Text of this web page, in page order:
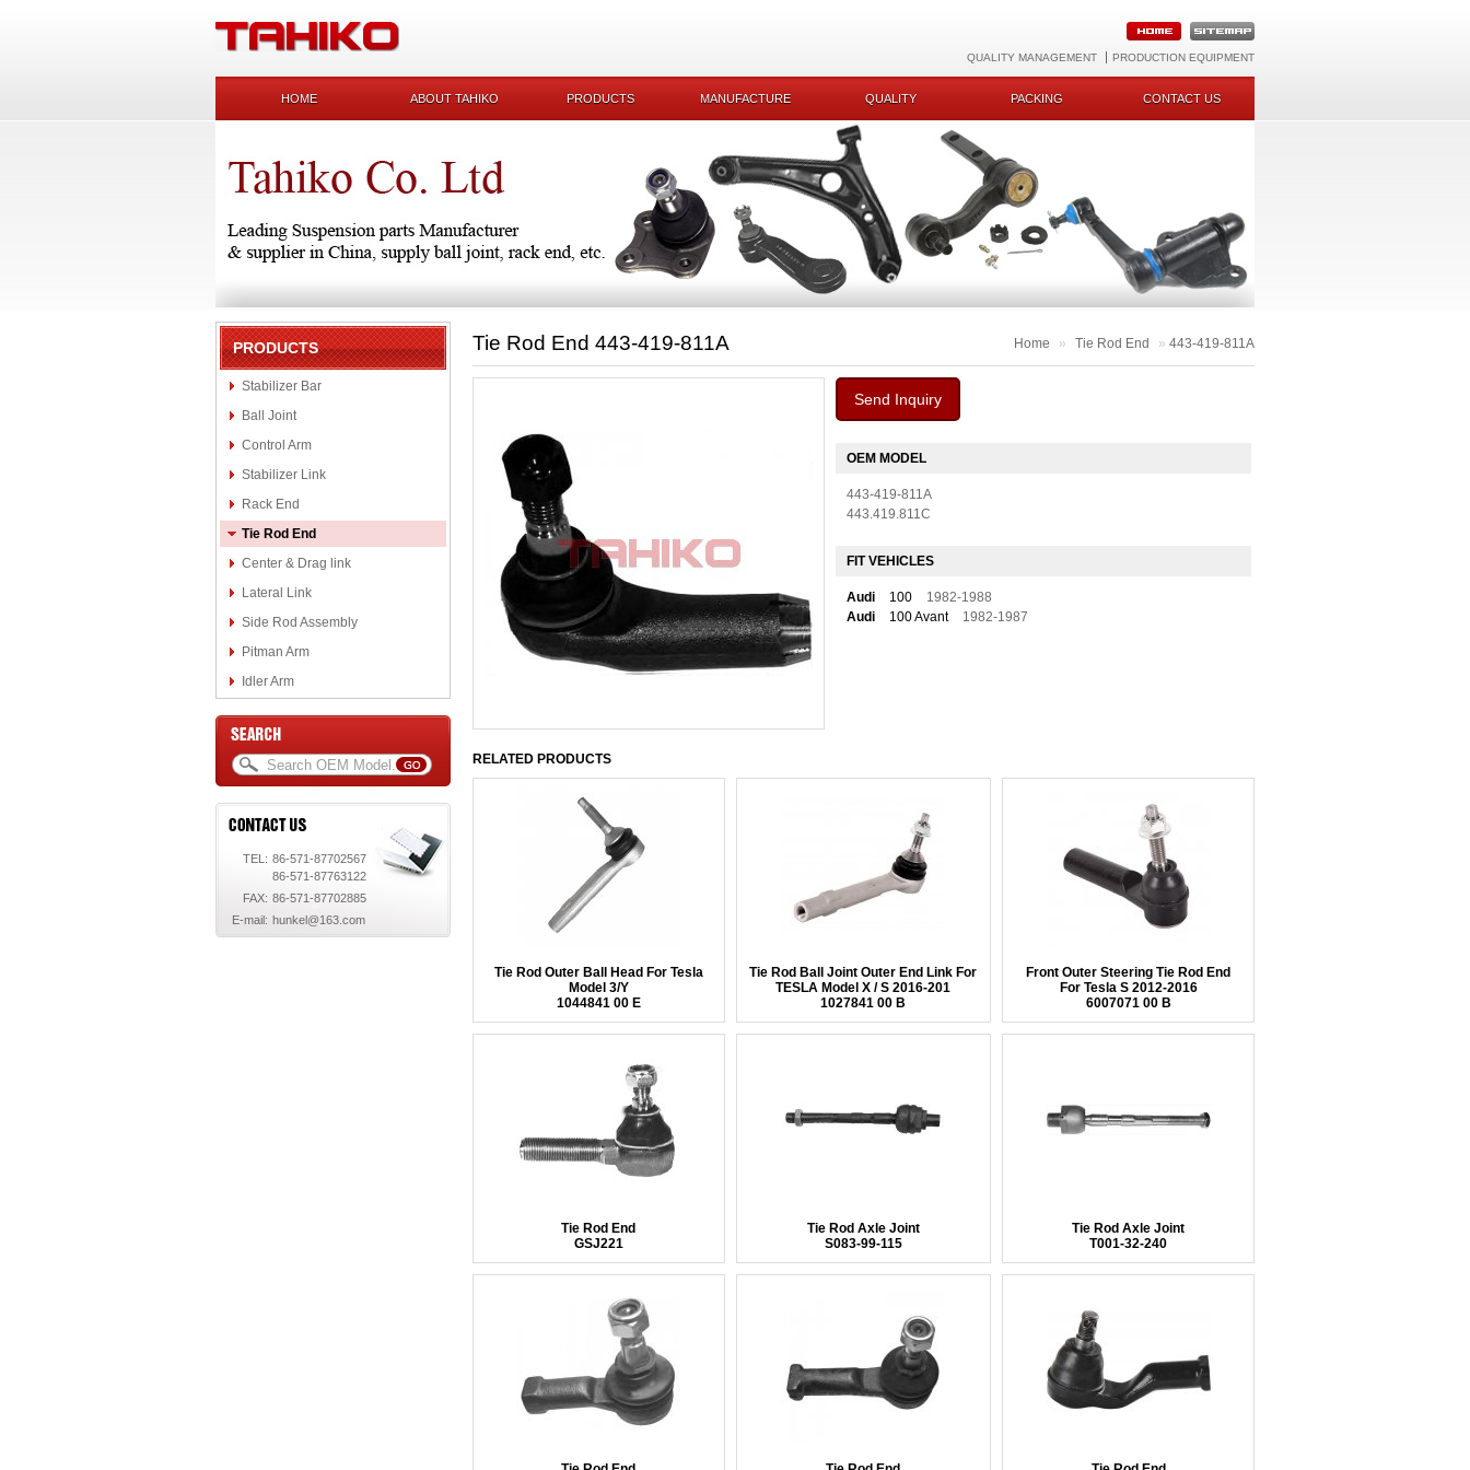
QUALITY MANAGEMENT PRODUCTION EQUIPMENT
HOME ABOUT TAHIKO PRODUCTS MANUFACTURE QUALITY PACKING CONTACT US
PRODUCTS
Stabilizer Bar
Ball Joint
Control Arm
Stabilizer Link
Rack End
Tie Rod End
Center & Drag link
Lateral Link
Side Rod Assembly
Pitman Arm
Idler Arm
TEL: 86-571-87702567
86-571-87763122
FAX: 86-571-87702885
E-mail: hunkel@163.com
Home » Tie Rod End » 443-419-811A
Tie Rod End 443-419-811A
Send Inquiry
OEM MODEL
443-419-811A
443.419.811C
FIT VEHICLES
Audi 100
1982-1988
Audi
100 Avant 1982-1987
RELATED PRODUCTS
Tie Rod Outer Ball Head For Tesla
Model 3/Y
1044841 00 E
Tie Rod Ball Joint Outer End Link For
TESLA Model X / S 2016-201
1027841 00 B
Front Outer Steering Tie Rod End
For Tesla S 2012-2016
6007071 00 B
Tie Rod End
GSJ221
Tie Rod Axle Joint
S083-99-115
Tie Rod Axle Joint
T001-32-240